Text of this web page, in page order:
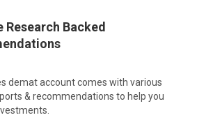
Research Backed
demat account comes with various
& recommendations to help you